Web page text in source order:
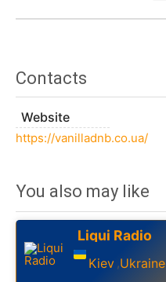
Contacts
Website
https://vanilladnb.co.ua/
You also may like
Liqui Radio
Kiev ,Ukraine